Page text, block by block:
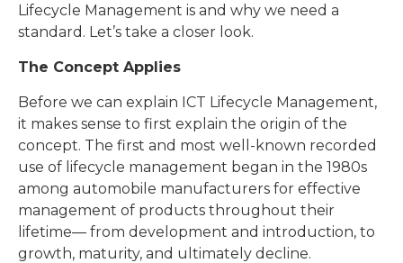
Lifecycle Management is and why we need a
standard. Let’s take a closer look.
The Concept Applies
Before we can explain ICT Lifecycle Management,
it makes sense to first explain the origin of the
concept. The first and most well-known recorded
use of lifecycle management began in the 1980s
among automobile manufacturers for effective
management of products throughout their
lifetime— from development and introduction, to
growth, maturity, and ultimately decline.